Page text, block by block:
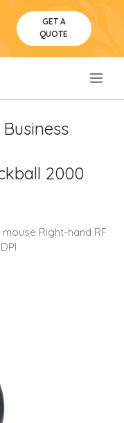
GET A
QUOTE
2000
Right-hand RF